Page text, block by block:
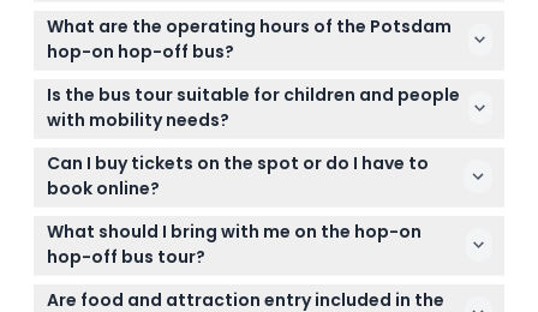
You can hop on and off the bus at any official stop
throughout the day with your ticket, allowing you to
explore Potsdam's attractions at your own pace.
The ticket is valid for unlimited rides within one day.
What are the operating hours of the Potsdam
hop-on hop-off bus?
The bus operates daily until November 4, 2024, with
the first departure at 10:25 AM and the last at 3:25
PM from Luisenplatz, running every 60 minutes.
(subject to change — please confirm at time of
booking)
Is the bus tour suitable for children and people
with mobility needs?
Children under 6 years ride free but won't have an
assigned seat, and the buses are wheelchair
mobility needs.
Can I buy tickets on the spot or do I have to
book online?
Tickets must be booked online on this website for
convenience and guaranteed availability, especially
since tickets are non-refundable and must be used
on the booked date.
What should I bring with me on the hop-on
hop-off bus tour?
Wear comfortable clothes and walking shoes, and
Are food and attraction entry included in the